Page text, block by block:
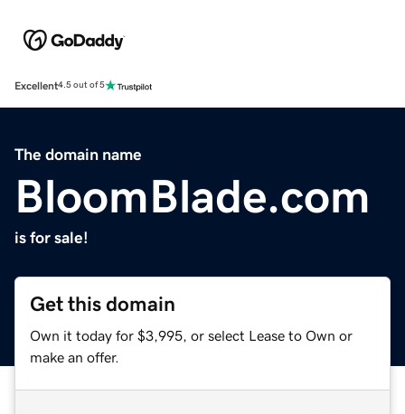
Excellent4.5 out of 5
The domain name
BloomBlade.com
is for sale!
Get this domain
Own it today for $3,995, or select Lease to Own or
make an offer.